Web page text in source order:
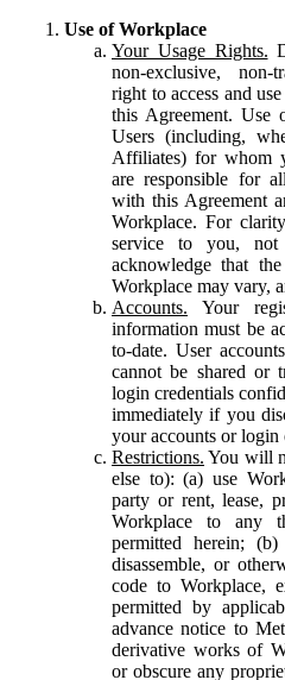
Use of Workplace
Your Usage Rights.
non-exclusive, non-
right to access and
this Agreement. Use
Users (including,
Affiliates) for whom
are responsible for
with this Agreement
Workplace. For
service to you,
acknowledge that
Workplace may vary,
Accounts. Your
information must be
to-date. User
cannot be shared or
login credentials
immediately if you
your accounts or login
Restrictions. You will
else to): (a) use
party or rent, lease,
Workplace to any
permitted herein; (b)
disassemble, or
code to Workplace,
permitted by
advance notice to
derivative works of
or obscure any